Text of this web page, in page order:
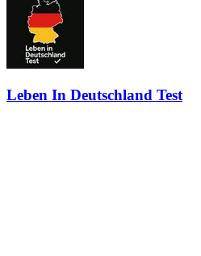
Leben In Deutschland Test